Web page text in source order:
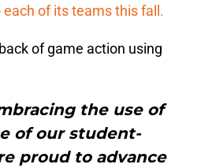
of its teams this fall.
of game action using
the use of
of our student-
proud to advance